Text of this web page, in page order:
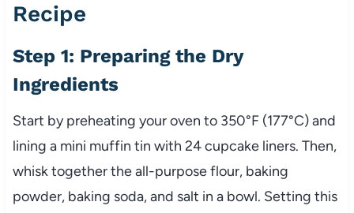
Recipe
Step 1: Preparing the Dry
Ingredients
Start by preheating your oven to 350°F (177°C) and
lining a mini muffin tin with 24 cupcake liners. Then,
whisk together the all-purpose flour, baking
powder, baking soda, and salt in a bowl. Setting this